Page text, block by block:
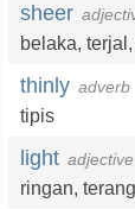
sheer
belaka, terjal ,
thinly adverb
tipis
light adjective
ringan, terang